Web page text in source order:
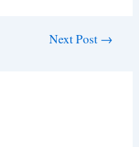
Next Post →